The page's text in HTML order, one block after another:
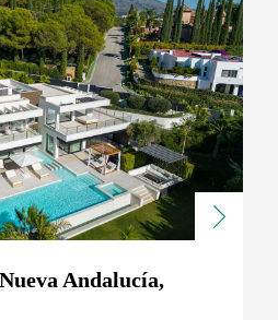
Next
Andalucía,